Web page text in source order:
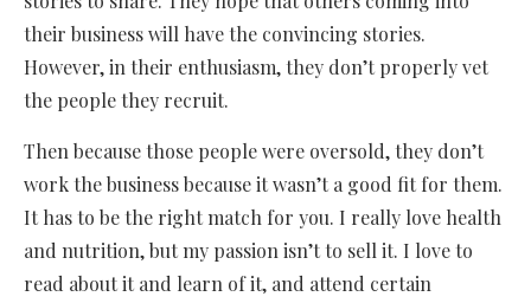
their business will have the convincing stories.
However, in their enthusiasm, they don’t properly vet
the people they recruit.
Then because those people were oversold, they don’t
work the business because it wasn’t a good fit for them.
It has to be the right match for you. I really love health
and nutrition, but my passion isn’t to sell it. I love to
read about it and learn of it, and attend certain